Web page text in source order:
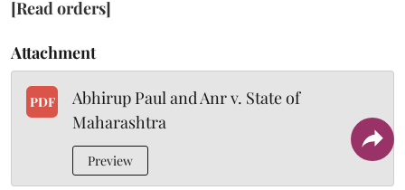
[Read orders]
Attachment
PDF
Abhirup Paul and Anr v. State of
Maharashtra
Preview